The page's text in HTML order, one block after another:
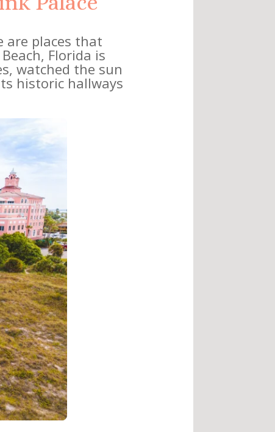
are places that
Florida is
watched the sun
historic hallways